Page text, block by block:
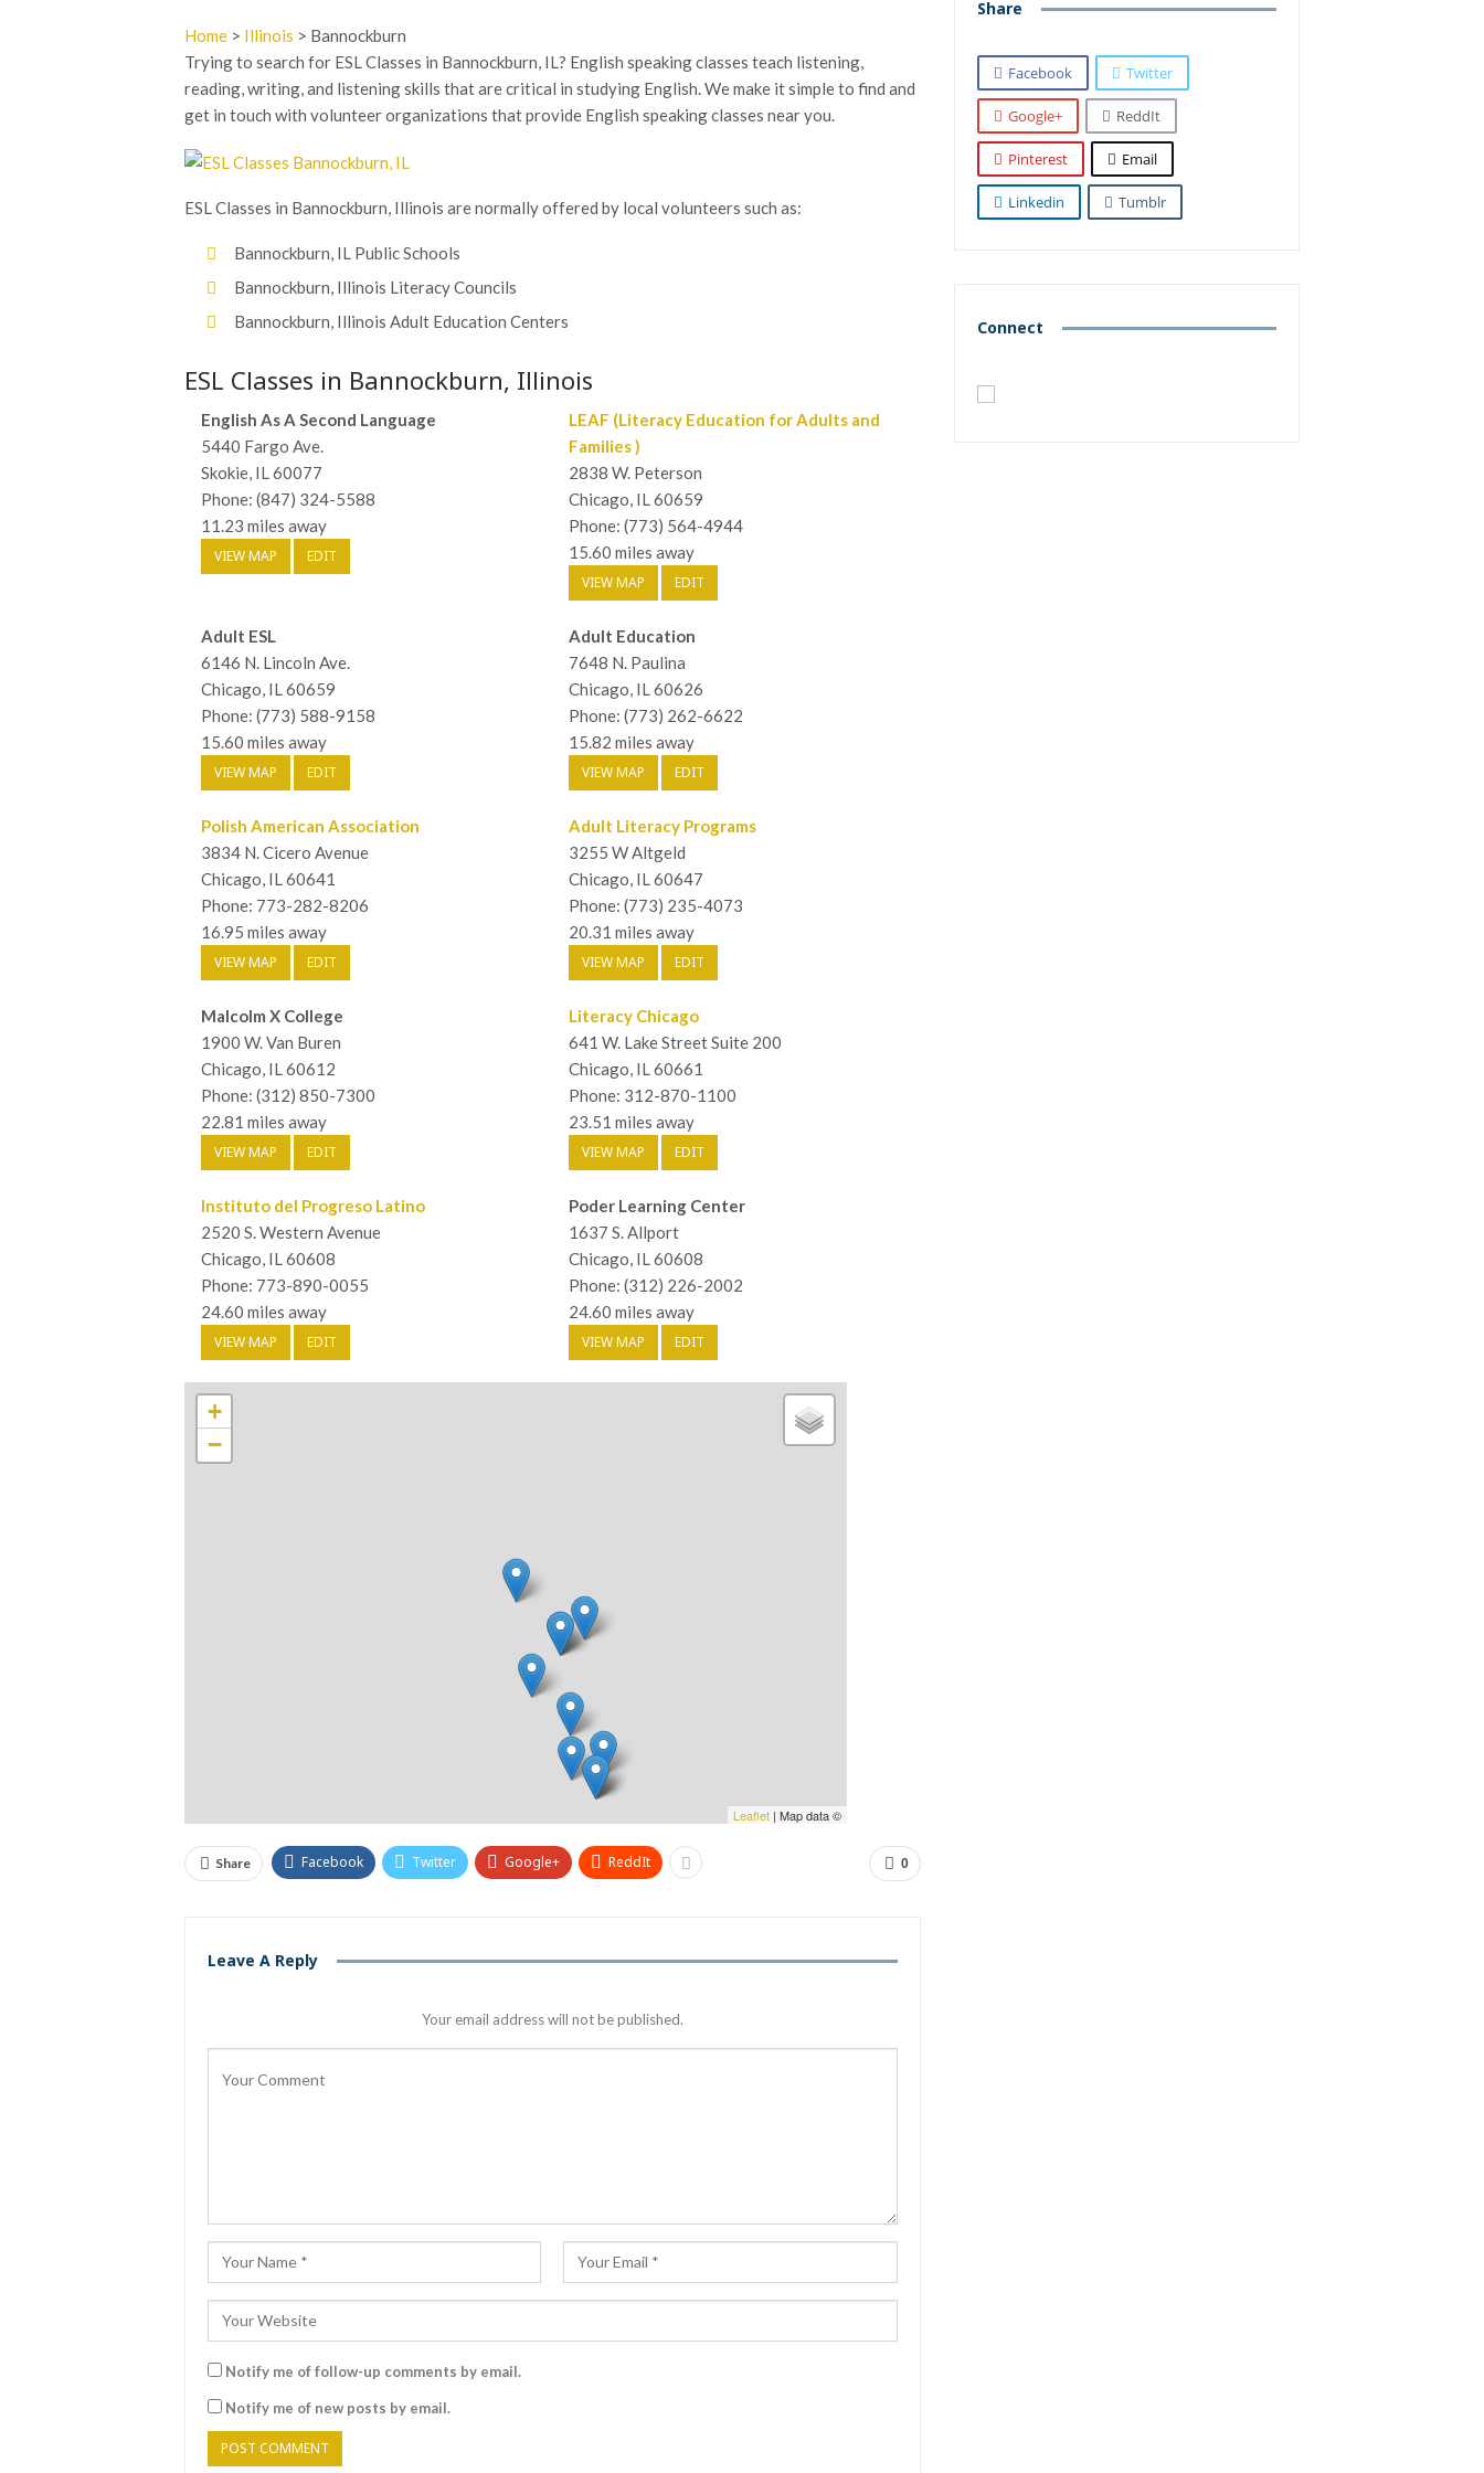
Home > Illinois > Bannockburn
Trying to search for ESL Classes in Bannockburn, IL? English speaking classes teach listening,
reading, writing, and listening skills that are critical in studying English. We make it simple to find and
get in touch with volunteer organizations that provide English speaking classes near you.
ESL Classes in Bannockburn, Illinois are normally offered by local volunteers such as:
Bannockburn, IL Public Schools
Bannockburn, Illinois Literacy Councils
Bannockburn, Illinois Adult Education Centers
ESL Classes in Bannockburn, Illinois
English As A Second Language
5440 Fargo Ave.
Skokie, IL 60077
Phone: (847) 324-5588
11.23 miles away
VIEW MAP EDIT
LEAF (Literacy Education for Adults and
Families )
2838 W. Peterson
Chicago, IL 60659
Phone: (773) 564-4944
15.60 miles away
VIEW MAP EDIT
Adult ESL
6146 N. Lincoln Ave.
Chicago, IL 60659
Phone: (773) 588-9158
15.60 miles away
VIEW MAP EDIT
Adult Education
7648 N. Paulina
Chicago, IL 60626
Phone: (773) 262-6622
15.82 miles away
VIEW MAP EDIT
Polish American Association
3834 N. Cicero Avenue
Chicago, IL 60641
Phone: 773-282-8206
16.95 miles away
VIEW MAP EDIT
Adult Literacy Programs
3255 W Altgeld
Chicago, IL 60647
Phone: (773) 235-4073
20.31 miles away
VIEW MAP EDIT
Malcolm X College
1900 W. Van Buren
Chicago, IL 60612
Phone: (312) 850-7300
22.81 miles away
VIEW MAP EDIT
Literacy Chicago
641 W. Lake Street Suite 200
Chicago, IL 60661
Phone: 312-870-1100
23.51 miles away
VIEW MAP EDIT
Instituto del Progreso Latino
2520 S. Western Avenue
Chicago, IL 60608
Phone: 773-890-0055
24.60 miles away
VIEW MAP EDIT
Poder Learning Center
1637 S. Allport
Chicago, IL 60608
Phone: (312) 226-2002
24.60 miles away
VIEW MAP EDIT
+
−
Leaflet | Map data ©
0
Share Facebook Twitter Google+ ReddIt
Leave A Reply
Your email address will not be published.
Notify me of follow-up comments by email.
Notify me of new posts by email.
Share
Facebook Twitter
Google+ ReddIt
Pinterest Email
Linkedin Tumblr
Connect